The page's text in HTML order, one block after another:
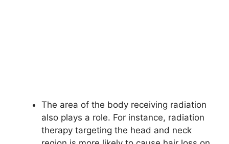
The area of the body receiving radiation
also plays a role. For instance, radiation
therapy targeting the head and neck